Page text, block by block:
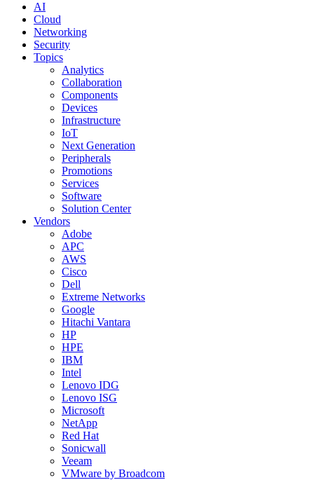
AI
Cloud
Networking
Security
Topics
Analytics
Collaboration
Components
Devices
Infrastructure
IoT
Next Generation
Peripherals
Promotions
Services
Software
Solution Center
Vendors
Adobe
APC
AWS
Cisco
Dell
Extreme Networks
Google
Hitachi Vantara
HP
HPE
IBM
Intel
Lenovo IDG
Lenovo ISG
Microsoft
NetApp
Red Hat
Sonicwall
Veeam
VMware by Broadcom